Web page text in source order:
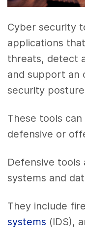
Cyber security
applications
threats, detect
and support an
security
These tools
defensive or
Defensive
systems and
They include
systems (IDS),